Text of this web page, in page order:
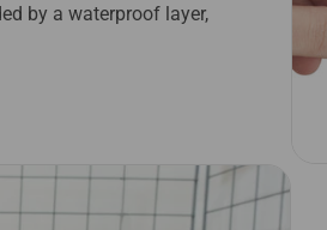
by a waterproof layer,